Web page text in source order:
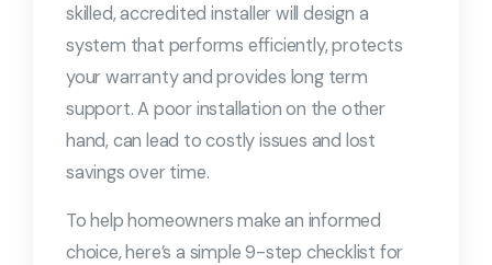
skilled, accredited installer will design a
system that performs efficiently, protects
your warranty and provides long term
support. A poor installation on the other
hand, can lead to costly issues and lost
savings over time.
To help homeowners make an informed
choice, here’s a simple 9-step checklist for